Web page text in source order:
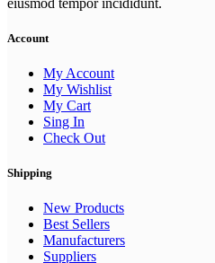
Account
My Account
My Wishlist
My Cart
Sing In
Check Out
Shipping
New Products
Best Sellers
Manufacturers
Suppliers